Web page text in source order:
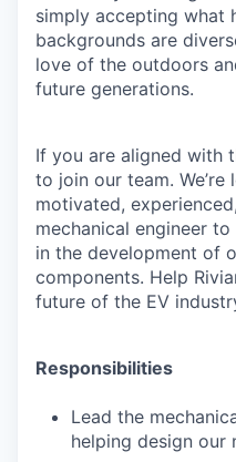
simply accepting what
backgrounds are
love of the outdoors
future generations.
If you are aligned with
to join our team.
motivated,
mechanical engineer
in the development of
components. Help
future of the EV
Responsibilities
Lead the
helping design our